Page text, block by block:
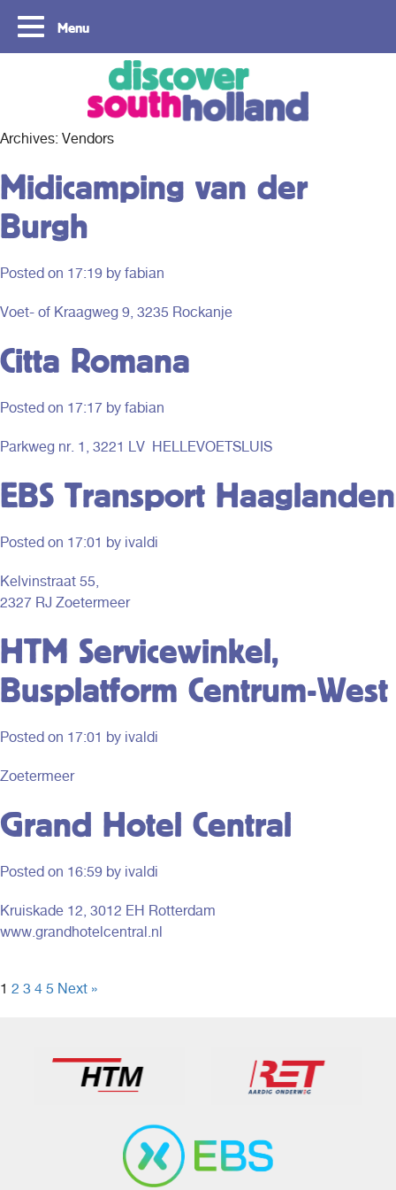
Menu
Copyright ©2024
Archives: Vendors
Midicamping van der
Burgh
Posted on 17:19 by fabian
Voet- of Kraagweg 9, 3235 Rockanje
Citta Romana
Posted on 17:17 by fabian
Parkweg nr. 1, 3221 LV HELLEVOETSLUIS
EBS Transport Haaglanden
Posted on 17:01 by ivaldi
Kelvinstraat 55,
2327 RJ Zoetermeer
HTM Servicewinkel,
Busplatform Centrum-West
Posted on 17:01 by ivaldi
Zoetermeer
Grand Hotel Central
Posted on 16:59 by ivaldi
Kruiskade 12, 3012 EH Rotterdam
www.grandhotelcentral.nl
1 2 3 4 5 Next »